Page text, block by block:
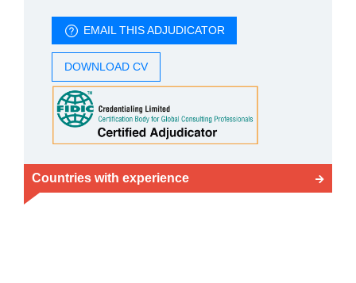
EMAIL THIS ADJUDICATOR
DOWNLOAD CV
Countries with experience